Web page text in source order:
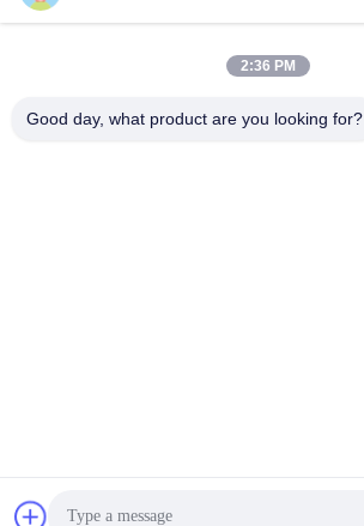
2:36 PM
Good day, what product are you looking for?